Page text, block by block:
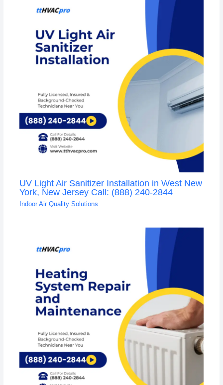
UV Light Air Sanitizer Installation in West New
York, New Jersey Call: (888) 240-2844
Indoor Air Quality Solutions